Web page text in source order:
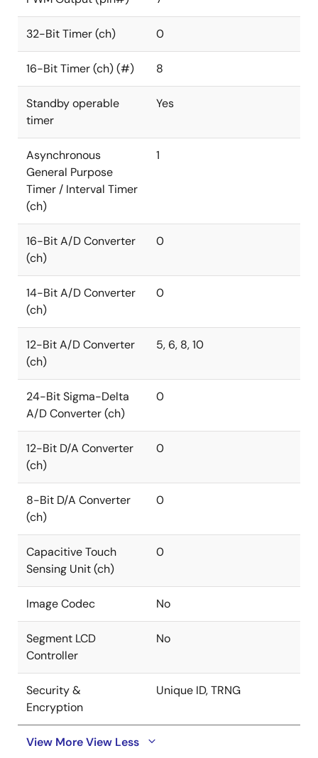
32-Bit Timer (ch) 0
16-Bit Timer (ch) (#) 8
Standby operable
timer
Yes
Asynchronous
General Purpose
Timer / Interval Timer
(ch)
1
16-Bit A/D Converter
(ch)
0
14-Bit A/D Converter
(ch)
0
12-Bit A/D Converter
(ch)
5, 6, 8, 10
24-Bit Sigma-Delta
A/D Converter (ch)
0
12-Bit D/A Converter
(ch)
0
8-Bit D/A Converter
(ch)
0
Capacitive Touch
Sensing Unit (ch)
0
Image Codec No
Segment LCD
Controller
No
Security &
Encryption
Unique ID, TRNG
View MoreView Less